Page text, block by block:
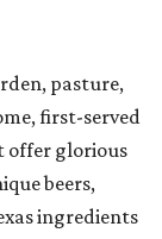
pasture,
first-served
offer glorious
beers,
ingredients